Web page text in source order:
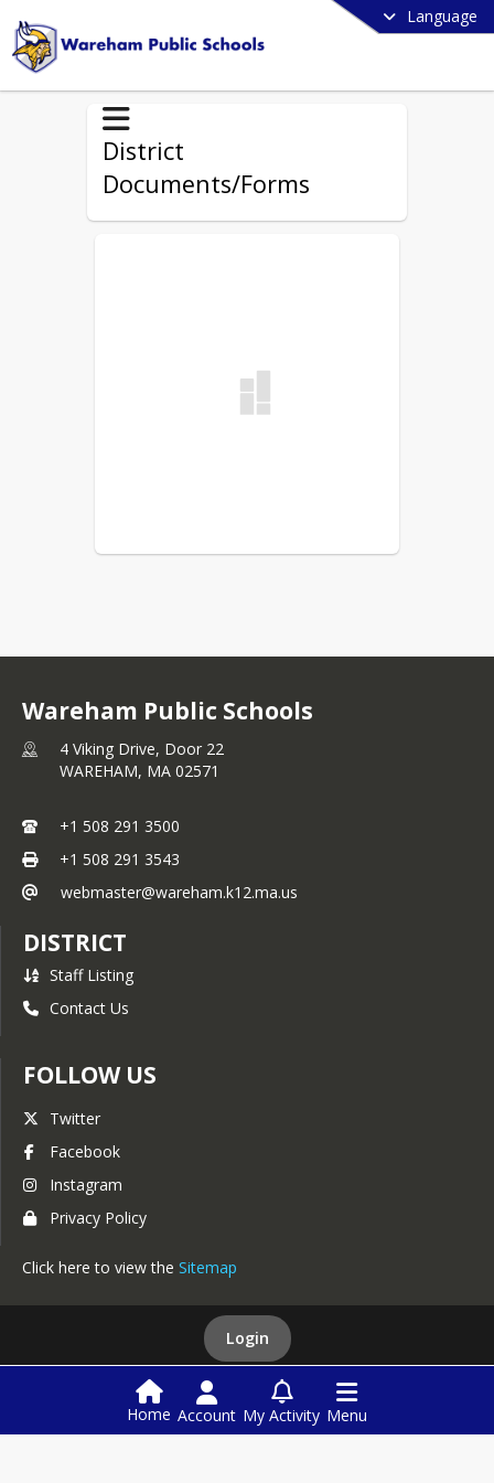
Language
District
Documents/Forms
Wareham Public Schools
4 Viking Drive, Door 22
WAREHAM, MA 02571
+1 508 291 3500
+1 508 291 3543
webmaster@wareham.k12.ma.us
DISTRICT
Staff Listing
Contact Us
FOLLOW US
Twitter
Facebook
Instagram
Privacy Policy
Click here to view the Sitemap
Login
This website is powered by SchoolBlocks andSchoolFeed
Home Account My Activity Menu